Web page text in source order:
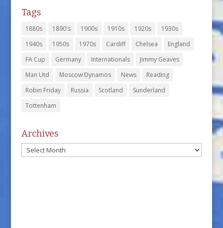
Tags
1880s 1890's 1900s 1910s 1920s
1930s
1940s
1950s 1970s Cardiff Chelsea
England
FA Cup
Germany Internationals
Jimmy Geaves
Man Utd
Moscow Dynamos News
Reading
Robin Friday
Russia Scotland
Sunderland
Tottenham
Archives
Archives